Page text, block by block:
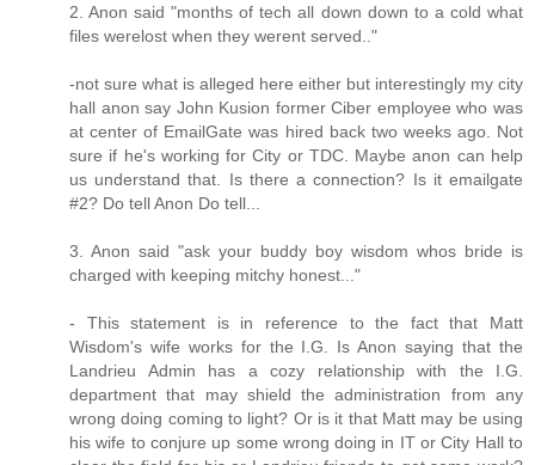
2. Anon said "months of tech all down down to a cold what
files werelost when they werent served.."
-not sure what is alleged here either but interestingly my city
hall anon say John Kusion former Ciber employee who was
at center of EmailGate was hired back two weeks ago. Not
sure if he's working for City or TDC. Maybe anon can help
us understand that. Is there a connection? Is it emailgate
#2? Do tell Anon Do tell...
3. Anon said "ask your buddy boy wisdom whos bride is
charged with keeping mitchy honest..."
- This statement is in reference to the fact that Matt
Wisdom's wife works for the I.G. Is Anon saying that the
Landrieu Admin has a cozy relationship with the I.G.
department that may shield the administration from any
wrong doing coming to light? Or is it that Matt may be using
his wife to conjure up some wrong doing in IT or City Hall to